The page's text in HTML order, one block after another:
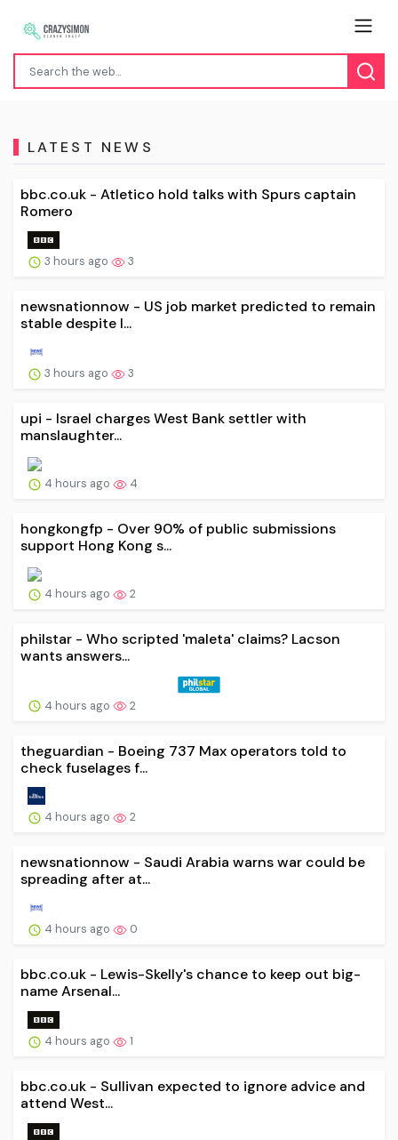
LATEST NEWS
bbc.co.uk - Atletico hold talks with Spurs captain
Romero
3 hours ago 3
newsnationnow - US job market predicted to remain
stable despite I...
3 hours ago 3
upi - Israel charges West Bank settler with
manslaughter...
4 hours ago 4
hongkongfp - Over 90% of public submissions
support Hong Kong s...
4 hours ago 2
philstar - Who scripted 'maleta' claims? Lacson
wants answers...
4 hours ago 2
theguardian - Boeing 737 Max operators told to
check fuselages f...
4 hours ago 2
newsnationnow - Saudi Arabia warns war could be
spreading after at...
4 hours ago 0
bbc.co.uk - Lewis-Skelly's chance to keep out big-
name Arsenal...
4 hours ago 1
bbc.co.uk - Sullivan expected to ignore advice and
attend West...